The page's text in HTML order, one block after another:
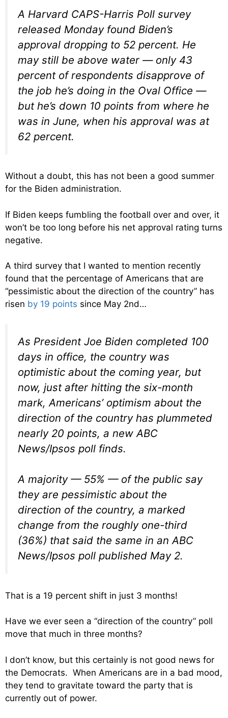
A Harvard CAPS-Harris Poll survey
released Monday found Biden’s
approval dropping to 52 percent. He
may still be above water — only 43
percent of respondents disapprove of
the job he’s doing in the Oval Office —
but he’s down 10 points from where he
was in June, when his approval was at
62 percent.
Without a doubt, this has not been a good summer
for the Biden administration.
If Biden keeps fumbling the football over and over, it
won’t be too long before his net approval rating turns
negative.
A third survey that I wanted to mention recently
found that the percentage of Americans that are
“pessimistic about the direction of the country” has
risen by 19 points since May 2nd…
As President Joe Biden completed 100
days in office, the country was
optimistic about the coming year, but
now, just after hitting the six-month
mark, Americans’ optimism about the
direction of the country has plummeted
nearly 20 points, a new ABC
News/Ipsos poll finds.
A majority — 55% — of the public say
they are pessimistic about the
direction of the country, a marked
change from the roughly one-third
(36%) that said the same in an ABC
News/Ipsos poll published May 2.
That is a 19 percent shift in just 3 months!
Have we ever seen a “direction of the country” poll
move that much in three months?
I don’t know, but this certainly is not good news for
the Democrats. When Americans are in a bad mood,
they tend to gravitate toward the party that is
currently out of power.